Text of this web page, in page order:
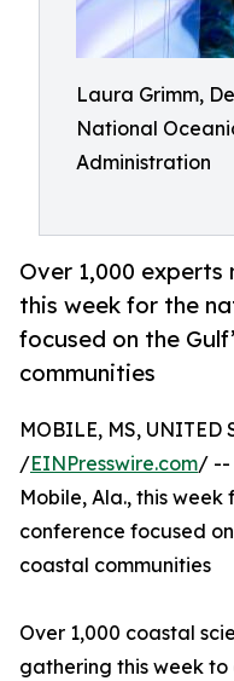
Laura Grimm,
National
Administration
Over 1,000 experts
this week for the
focused on the
communities
MOBILE, MS, UNITED
/EINPresswire.com/ --
Mobile, Ala., this week
conference focused
coastal communities
Over 1,000 coastal
gathering this week to